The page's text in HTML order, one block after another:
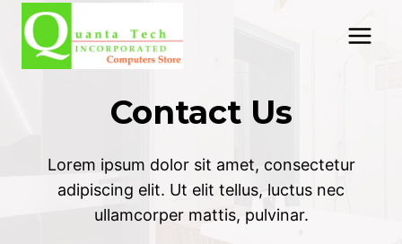
content
Contact Us
Lorem ipsum dolor sit amet, consectetur
adipiscing elit. Ut elit tellus, luctus nec
ullamcorper mattis, pulvinar.